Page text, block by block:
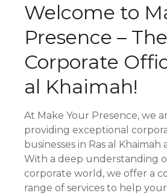
Welcome to
Presence – The
Corporate
al Khaimah!
At Make Your Presence, we
providing exceptional
businesses in Ras al Khaimah
With a deep understanding
corporate world, we offer a
range of services to help